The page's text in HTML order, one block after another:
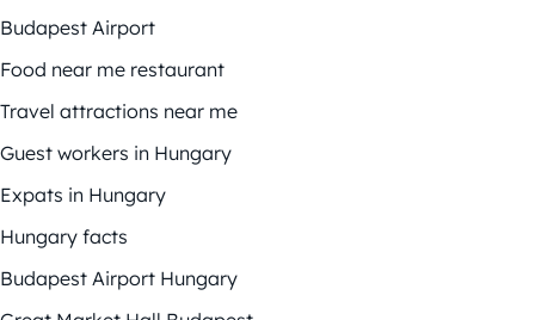
Budapest Airport
Food near me restaurant
Travel attractions near me
Guest workers in Hungary
Expats in Hungary
Hungary facts
Budapest Airport Hungary